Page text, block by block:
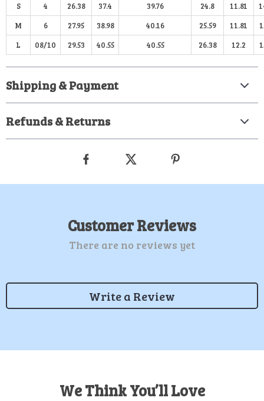
S 4 26.38 37.4 39.76 24.8 11.81
M
6 27.95 38.98 40.16 25.59 11.81
L
08/10 29.53 40.55 40.55 26.38 12.2
Shipping & Payment
Refunds & Returns
Customer Reviews
There are no reviews yet
Write a Review
We Think You’ll Love